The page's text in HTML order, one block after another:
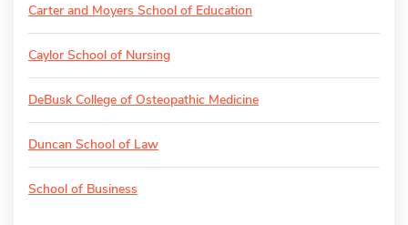
Carter and Moyers School of Education
Caylor School of Nursing
DeBusk College of Osteopathic Medicine
Duncan School of Law
School of Business